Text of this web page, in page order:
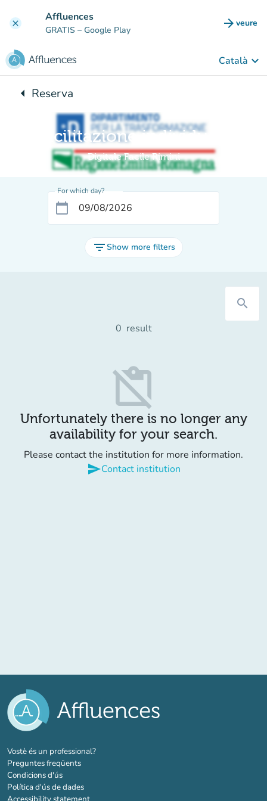
clear Affluences
GRATIS – Google Play arrow_forward veure
(new
Català keyboard_arrow_down
arrow_leftBack to:
Reserva
Facilitazione individuale
Digitale Facile Rimini
For which day?
calendar_today
filter_listShow more filters
search
0 result
content_paste_off
Unfortunately there is no longer any
availability for your search.
Please contact the institution for more information.
sendContact institution
Vostè és un professional?(new tab)
Preguntes freqüents
Condicions d'ús
Política d'ús de dades